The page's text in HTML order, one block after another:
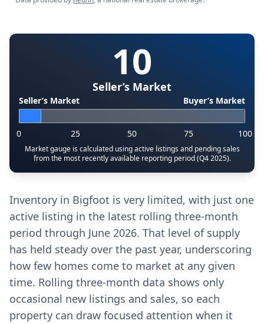
10
Seller’s Market
Seller’s Market Buyer’s Market
0 25 50 75 100
Market gauge is calculated using active listings and pending sales
from the most recently available reporting period (Q4 2025).
Inventory in Bigfoot is very limited, with just one
active listing in the latest rolling three-month
period through June 2026. That level of supply
has held steady over the past year, underscoring
how few homes come to market at any given
time. Rolling three-month data shows only
occasional new listings and sales, so each
property can draw focused attention when it